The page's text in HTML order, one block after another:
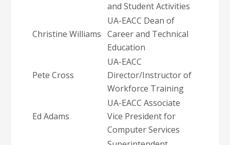
and Student Activities
Christine Williams
UA-EACC Dean of
Career and Technical
Education
Pete Cross
UA-EACC
Director/Instructor of
Workforce Training
Ed Adams
UA-EACC Associate
Vice President for
Computer Services